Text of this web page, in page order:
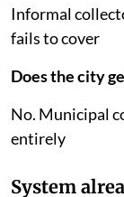
Who carries
Informal
fails to cover
Does the city
No. Municipal